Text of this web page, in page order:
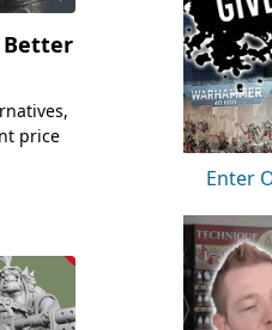
Better
price
Enter